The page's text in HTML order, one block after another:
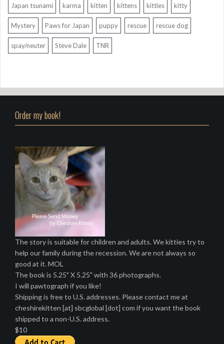
Japan tsunami karma kitten kittens kitties kitty
Mystery Paws for Japan puppy rescue rescue dog
spay/neuter Steve Dale TNR
Order my book!
The story is suitable for children and adults. We kitties try to
help our family during the recession. We are not always so
good at it. MOL
The book is 5.25" X 5.25" with 36 photographs.
I will pawtograph if you like!
Shipping is free to U.S. addresses. Please contact me at
cheshirekitten [at] sbcglobal [dot] com if you want the book
shipped to a non-U.S. address.
$10